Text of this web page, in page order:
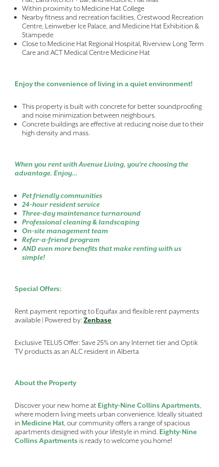
Within proximity to Medicine Hat College
Nearby fitness and recreation facilities, Crestwood Recreation
Centre, Leinweber Ice Palace, and Medicine Hat Exhibition &
Stampede
Close to Medicine Hat Regional Hospital, Riverview Long Term
Care and ACT Medical Centre Medicine Hat
Enjoy the convenience of living in a quiet environment!
This property is built with concrete for better soundproofing
and noise minimization between neighbours.
Concrete buildings are effective at reducing noise due to their
high density and mass.
When you rent with Avenue Living, you’re choosing the
advantage. Enjoy…
Pet friendly communities
24-hour resident service
Three-day maintenance turnaround
Professional cleaning & landscaping
On-site management team
Refer-a-friend program
AND even more benefits that make renting with us
simple!
Special Offers:
Rent payment reporting to Equifax and flexible rent payments
available | Powered by: Zenbase
Exclusive TELUS Offer: Save 25% on any Internet tier and Optik
TV products as an ALC resident in Alberta
About the Property
Discover your new home at Eighty-Nine Collins Apartments,
where modern living meets urban convenience. Ideally situated
in Medicine Hat, our community offers a range of spacious
apartments designed with your lifestyle in mind. Eighty-Nine
Collins Apartments is ready to welcome you home!